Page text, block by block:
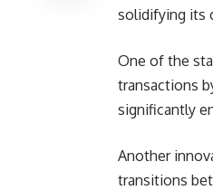
solidifying its
One of the
transactions
significantly
Another
transitions